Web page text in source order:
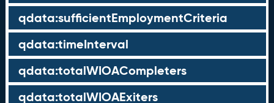
qdata:sufficientEmploymentCriteria
qdata:timeInterval
qdata:totalWIOACompleters
qdata:totalWIOAExiters